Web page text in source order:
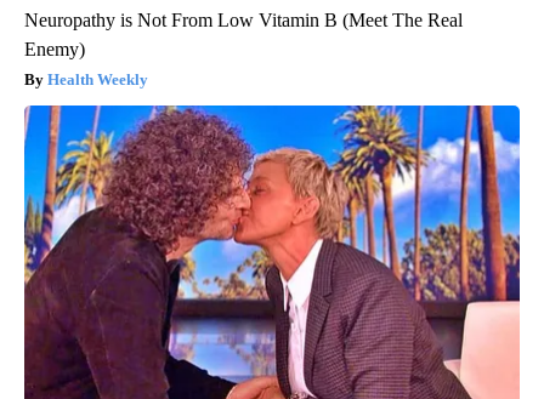
Neuropathy is Not From Low Vitamin B (Meet The Real
Enemy)
Health Weekly